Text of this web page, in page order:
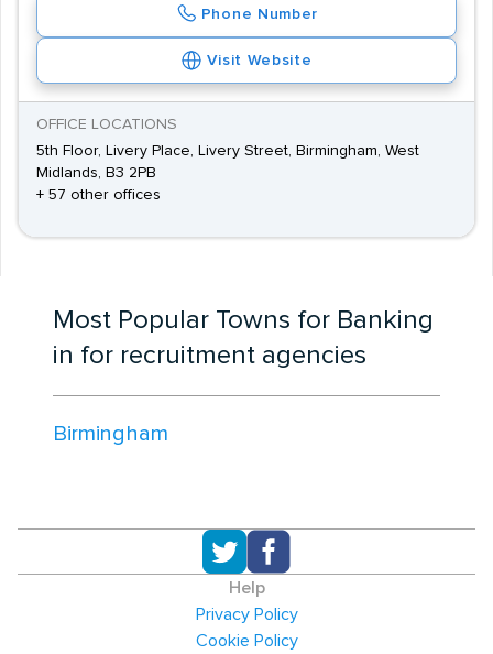
Phone Number
Visit Website
OFFICE LOCATIONS
5th Floor, Livery Place, Livery Street, Birmingham, West
Midlands, B3 2PB
+ 57 other offices
Most Popular Towns for Banking
in for recruitment agencies
Birmingham
Help
Privacy Policy
Cookie Policy